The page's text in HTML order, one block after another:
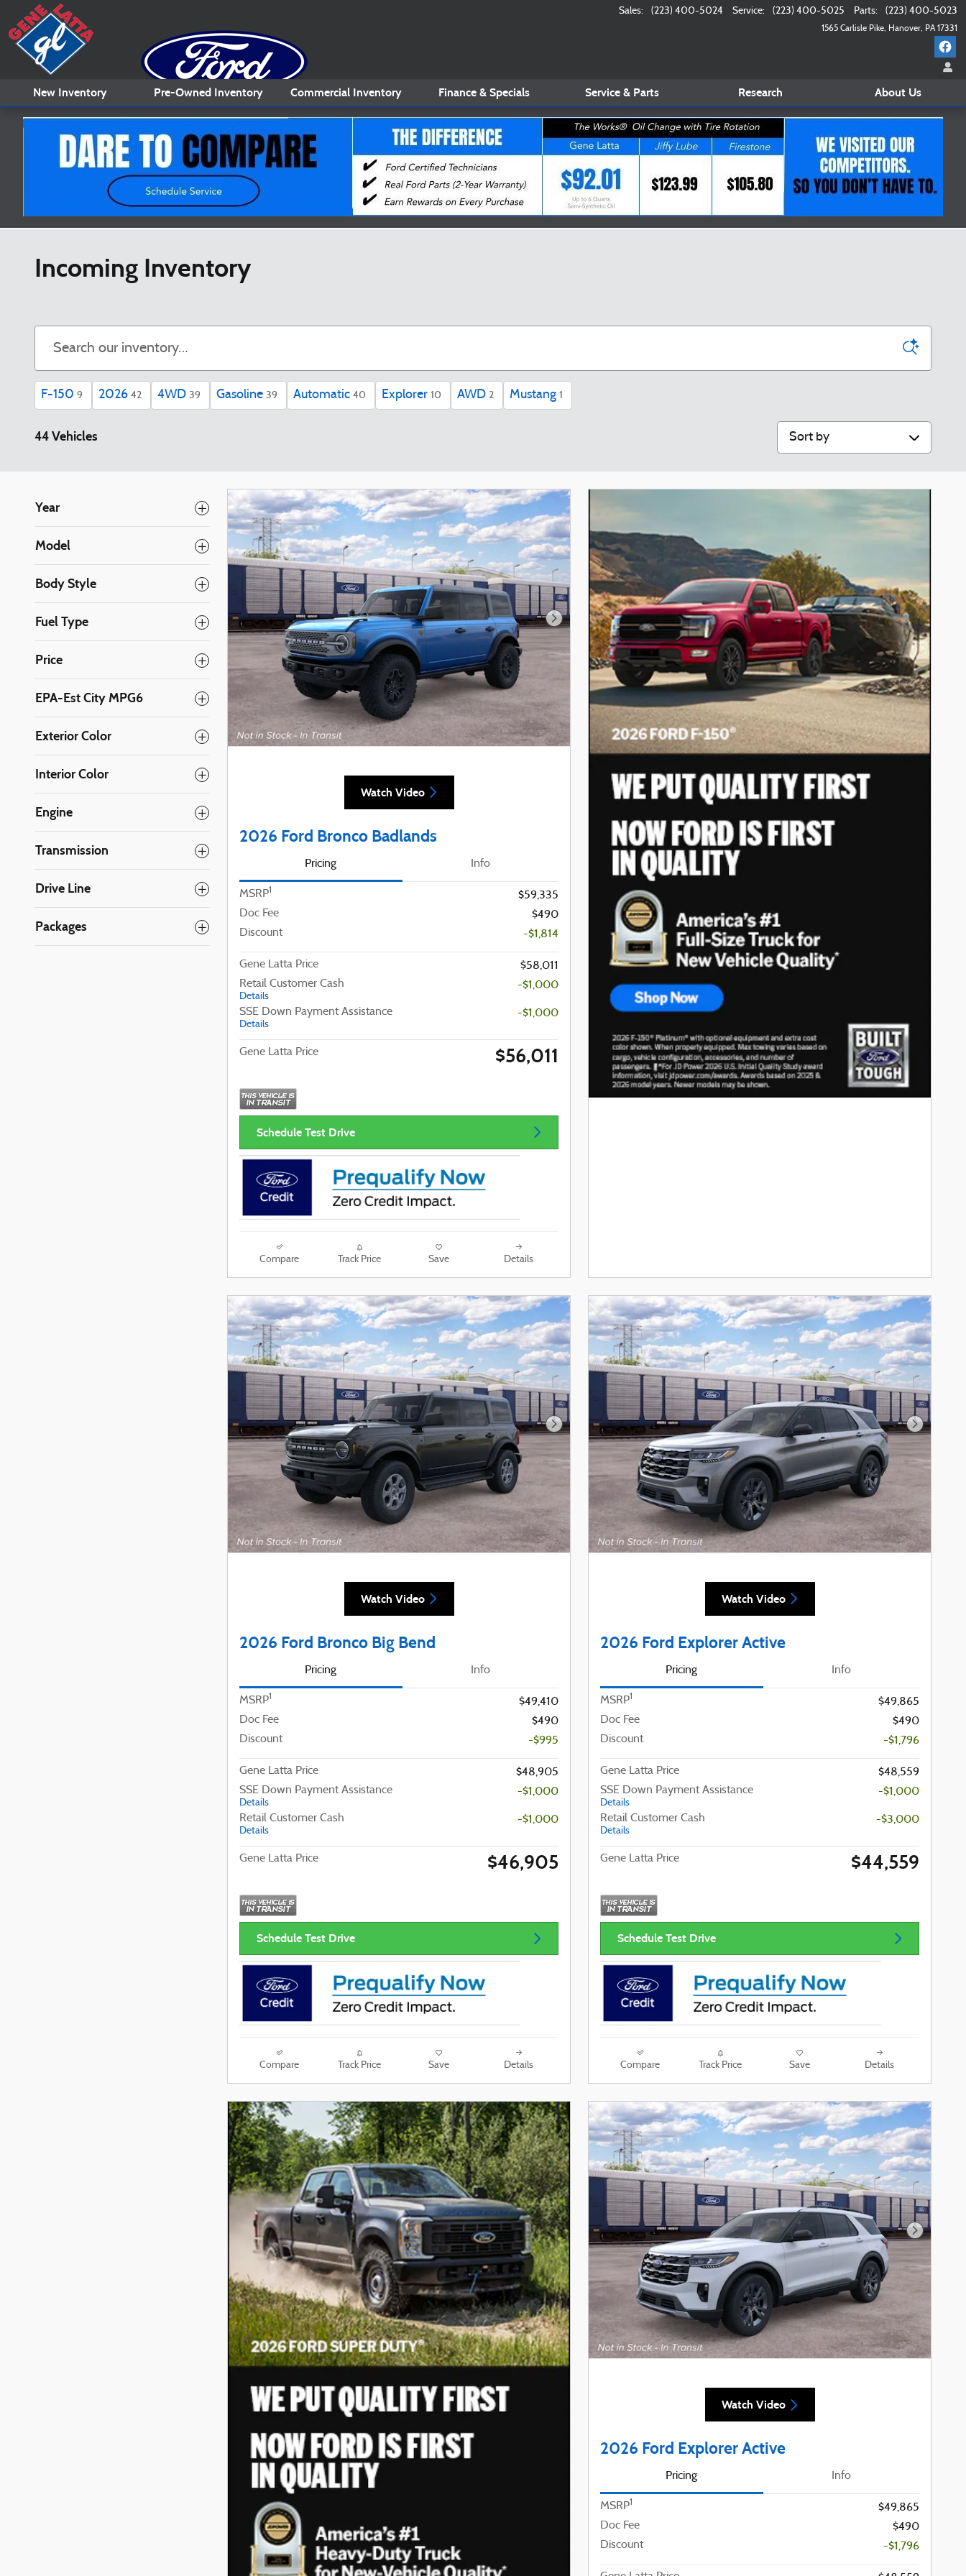
Skip to main content
1565 Carlisle Pike Hanover, PA 17331
Sales: (223) 400-5024 Service: (223) 400-5025 Parts: (223) 400-5023
New Inventory Pre-Owned Inventory Commercial Inventory Finance & Specials Service & Parts Research About Us
Incoming Inventory
F-150 9 2026 42 4WD 39 Gasoline 39 Automatic 40 Explorer 10 AWD 2 Mustang 1
44 Vehicles Sort by
Year
Model
Body Style
Fuel Type
Price
EPA-Est City MPG6
Exterior Color
Interior Color
Engine
Transmission
Drive Line
Packages
Next Photo
Watch Video
2026 Ford Bronco Badlands
Pricing Info
MSRP1
$59,335
Doc Fee
$490
Discount
-$1,814
Gene Latta Price
$58,011
Retail Customer Cash
Details
-$1,000
SSE Down Payment Assistance
Details
-$1,000
Gene Latta Price $56,011
Schedule Test Drive
Compare Track Price Save Details
Next Photo
Watch Video
2026 Ford Bronco Big Bend
Pricing Info
MSRP1
$49,410
Doc Fee
$490
Discount
-$995
Gene Latta Price
$48,905
SSE Down Payment Assistance
Details
-$1,000
Retail Customer Cash
Details
-$1,000
Gene Latta Price $46,905
Schedule Test Drive
Compare Track Price Save Details
Next
Watch Video
2026 Ford Explorer Active
Pricing Info
MSRP1
$49,865
Doc Fee
$490
Discount
-$1,796
Gene Latta Price
$48,559
SSE Down Payment Assistance
Details
-$1,000
Retail Customer Cash
Details
-$3,000
Gene Latta Price $44,559
Schedule Test Drive
Compare Track Price Save Details
Next
Watch Video
2026 Ford Explorer Active
Pricing Info
MSRP1
$49,865
Doc Fee
$490
Discount
-$1,796